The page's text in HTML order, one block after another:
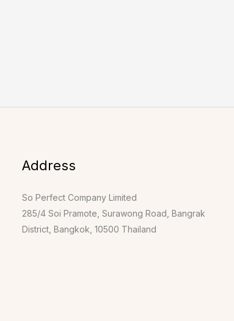
Address
So Perfect Company Limited
285/4 Soi Pramote, Surawong Road, Bangrak
District, Bangkok, 10500 Thailand